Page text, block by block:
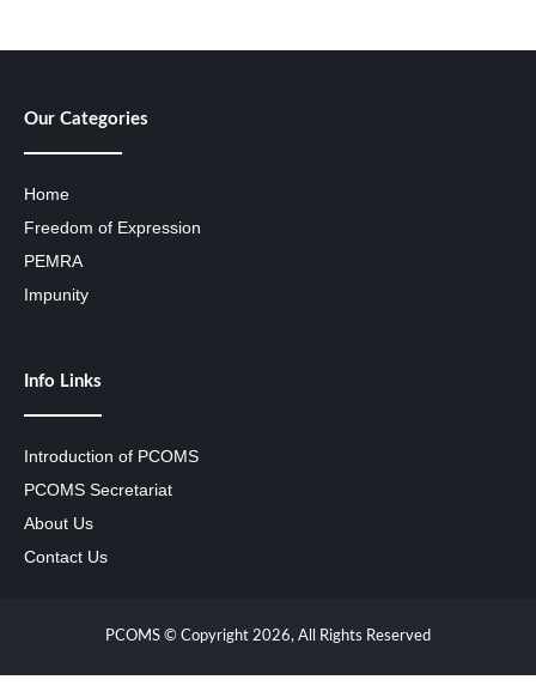
Our Categories
Home
Freedom of Expression
PEMRA
Impunity
Info Links
Introduction of PCOMS
PCOMS Secretariat
About Us
Contact Us
PCOMS © Copyright 2026, All Rights Reserved